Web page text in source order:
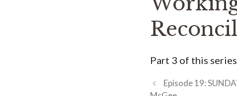
Part 3 of this
Episode 19: